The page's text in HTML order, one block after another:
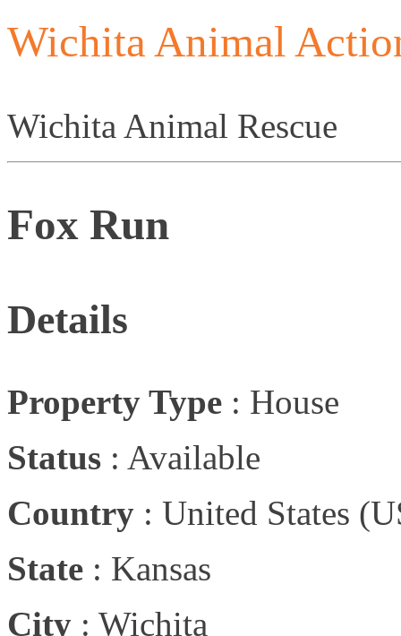
Wichita Animal
Wichita Animal Rescue
Fox Run
Details
Property Type : House
Status : Available
Country : United States
State : Kansas
City : Wichita